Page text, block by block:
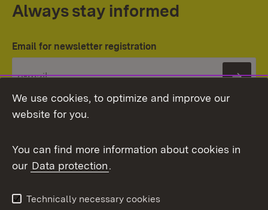
Always stay informed
Email for newsletter registration
Topic overview
We use cookies, to optimize and improve our
website for you.
You can find more information about cookies in
our Data protection.
Technically necessary cookies